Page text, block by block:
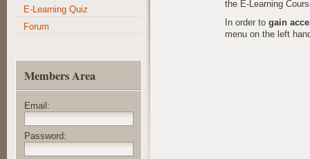
the E-Learning
In order to gain
menu on the left
E-Learning Quiz
Forum
Members Area
Email:
Password: